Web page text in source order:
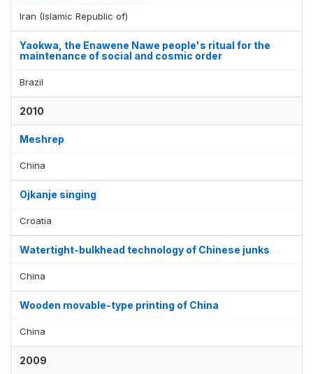
Iran (Islamic Republic of)
Yaokwa, the Enawene Nawe people's ritual for the
maintenance of social and cosmic order
Brazil
2010
Meshrep
China
Ojkanje singing
Croatia
Watertight-bulkhead technology of Chinese junks
China
Wooden movable-type printing of China
China
2009